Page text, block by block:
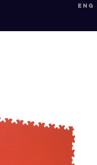
eng